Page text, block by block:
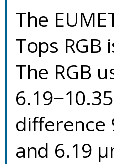
The
Tops
The RGB
difference
and 6.19